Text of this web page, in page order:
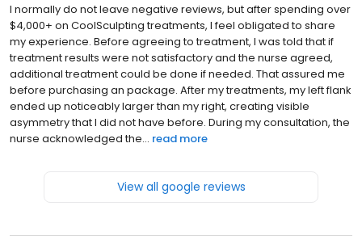
I normally do not leave negative reviews, but after spending over
$4,000+ on CoolSculpting treatments, I feel obligated to share
my experience. Before agreeing to treatment, I was told that if
treatment results were not satisfactory and the nurse agreed,
additional treatment could be done if needed. That assured me
before purchasing an package. After my treatments, my left flank
ended up noticeably larger than my right, creating visible
asymmetry that I did not have before. During my consultation, the
nurse acknowledged the... read more
View all google reviews